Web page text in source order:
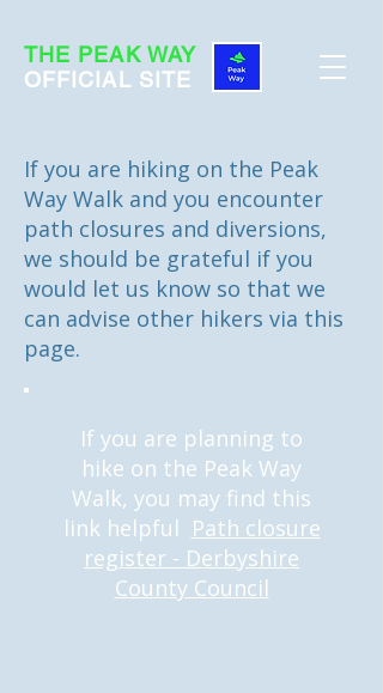
THE PEAK WAY
OFFICIAL SITE
If you are hiking on the Peak
Way Walk and you encounter
path closures and diversions,
we should be grateful if you
would let us know so that we
can advise other hikers via this
page.
If you are planning to
hike on the Peak Way
Walk, you may find this
link helpful Path closure
register - Derbyshire
County Council